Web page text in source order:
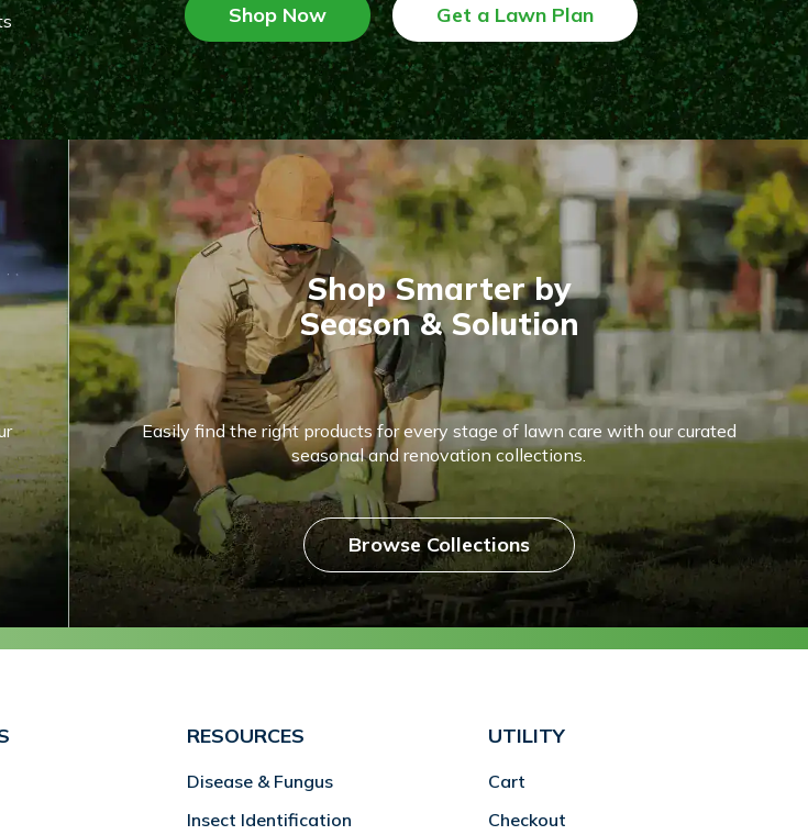
Shop Now Get a Lawn Plan
Shop Smarter by
Season & Solution
Easily find the right products for every stage of lawn care with our curated
seasonal and renovation collections.
Browse Collections
RESOURCES
Disease & Fungus
Insect Identification
UTILITY
Cart
Checkout